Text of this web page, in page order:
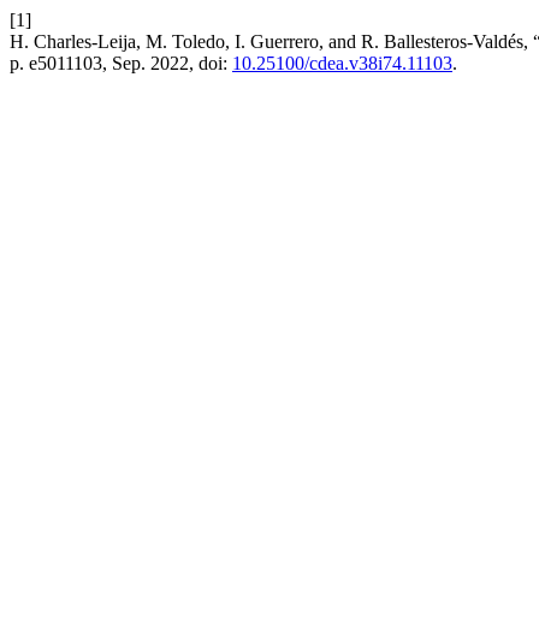
[1]
H. Charles-Leija, M. Toledo, I. Guerrero, and R. Ballesteros-
p. e5011103, Sep. 2022, doi: 10.25100/cdea.v38i74.11103.